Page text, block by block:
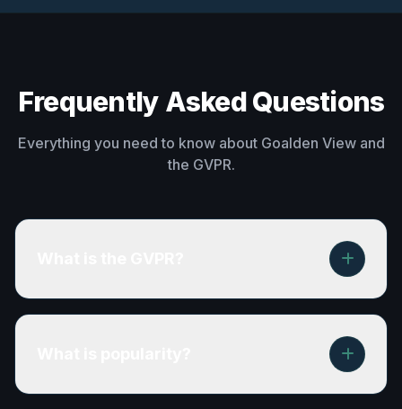
Frequently Asked Questions
Everything you need to know about Goalden View and
the GVPR.